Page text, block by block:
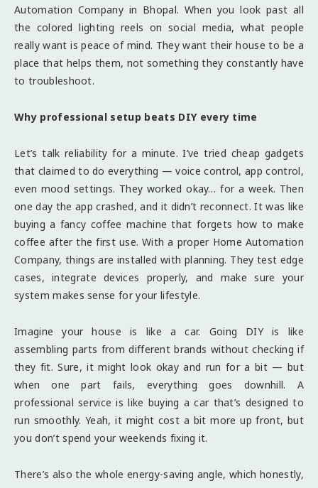
Automation Company in Bhopal. When you look past all
the colored lighting reels on social media, what people
really want is peace of mind. They want their house to be a
place that helps them, not something they constantly have
to troubleshoot.
Why professional setup beats DIY every time
Let’s talk reliability for a minute. I’ve tried cheap gadgets
that claimed to do everything — voice control, app control,
even mood settings. They worked okay… for a week. Then
one day the app crashed, and it didn’t reconnect. It was like
buying a fancy coffee machine that forgets how to make
coffee after the first use. With a proper Home Automation
Company, things are installed with planning. They test edge
cases, integrate devices properly, and make sure your
system makes sense for your lifestyle.
Imagine your house is like a car. Going DIY is like
assembling parts from different brands without checking if
they fit. Sure, it might look okay and run for a bit — but
when one part fails, everything goes downhill. A
professional service is like buying a car that’s designed to
run smoothly. Yeah, it might cost a bit more up front, but
you don’t spend your weekends fixing it.
There’s also the whole energy-saving angle, which honestly,